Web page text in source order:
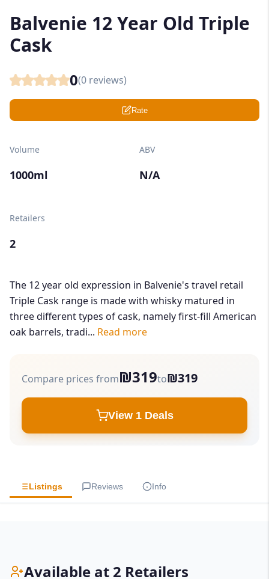
Balvenie 12 Year Old Triple
Cask
0(0 reviews)
Rate
Volume
1000ml
ABV
N/A
Retailers
2
The 12 year old expression in Balvenie's travel retail
Triple Cask range is made with whisky matured in
three different types of cask, namely first-fill American
oak barrels, tradi... Read more
Compare prices from₪319to₪319
View 1 Deals
Listings Reviews Info
Available at 2 Retailers